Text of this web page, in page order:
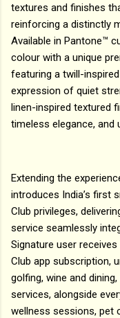
textures and finishes
reinforcing a distinctly
Available in Pantone™
colour with a unique
featuring a twill-
expression of quiet
linen-inspired textured
timeless elegance, and
Extending the
introduces India’s first
Club privileges,
service seamlessly
Signature user
Club app subscription,
golfing, wine and
services, alongside
wellness sessions, pet